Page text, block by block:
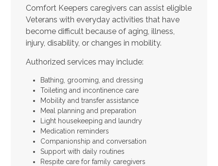
Comfort Keepers caregivers can assist eligible
Veterans with everyday activities that have
become difficult because of aging, illness,
injury, disability, or changes in mobility.
Authorized services may include:
Bathing, grooming, and dressing
Toileting and incontinence care
Mobility and transfer assistance
Meal planning and preparation
Light housekeeping and laundry
Medication reminders
Companionship and conversation
Support with daily routines
Respite care for family caregivers